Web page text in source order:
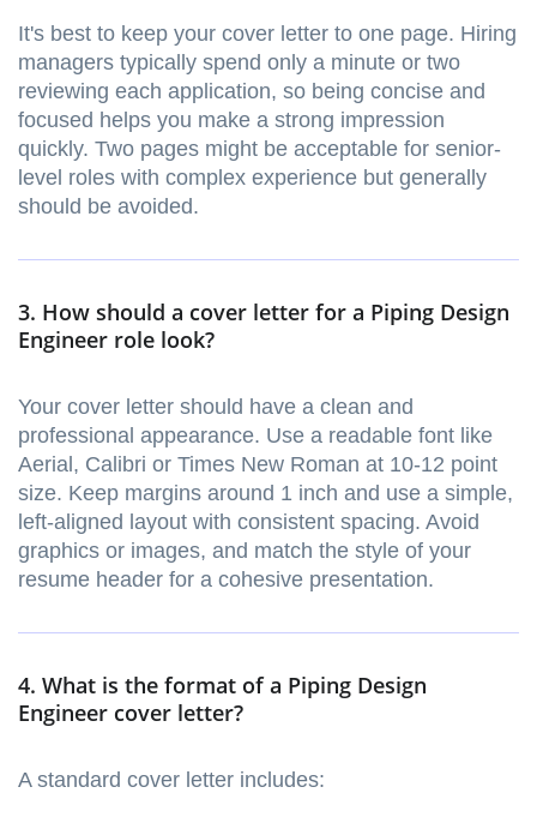
It's best to keep your cover letter to one page. Hiring
managers typically spend only a minute or two
reviewing each application, so being concise and
focused helps you make a strong impression
quickly. Two pages might be acceptable for senior-
level roles with complex experience but generally
should be avoided.
3. How should a cover letter for a Piping Design
Engineer role look?
Your cover letter should have a clean and
professional appearance. Use a readable font like
Aerial, Calibri or Times New Roman at 10-12 point
size. Keep margins around 1 inch and use a simple,
left-aligned layout with consistent spacing. Avoid
graphics or images, and match the style of your
resume header for a cohesive presentation.
4. What is the format of a Piping Design
Engineer cover letter?
A standard cover letter includes: